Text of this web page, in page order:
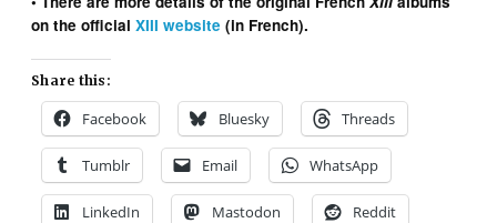
on the officialXIII website (in French).
Share this:
Facebook Bluesky Threads
Tumblr Email WhatsApp
LinkedIn Mastodon Reddit